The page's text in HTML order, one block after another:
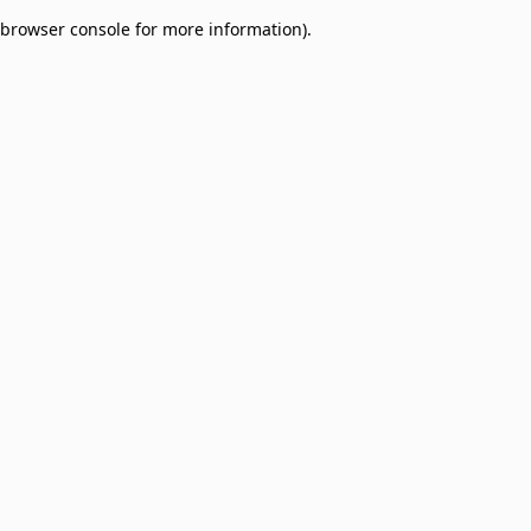
browser console for more information).